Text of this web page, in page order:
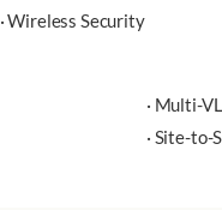
· Wireless Security
· Multi-
· Site-to-